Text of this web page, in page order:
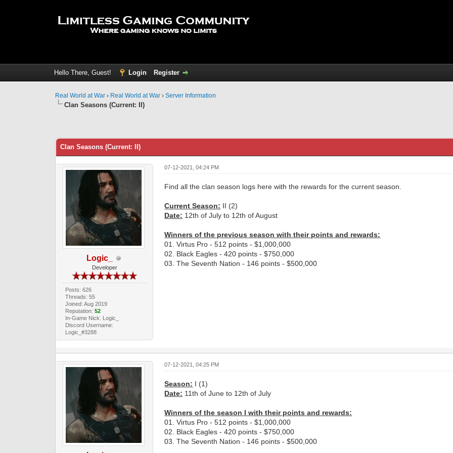
Hello There, Guest! Login Register
Real World at War › Real World at War ›Server Information
Clan Seasons (Current: II)
Clan Seasons (Current: II)
Logic_
Developer
Posts: 626
Threads: 55
Joined: Aug 2019
Reputation: 52
In-Game Nick: Logic_
Discord Username:
Logic_#3288
07-12-2021, 04:24 PM
Find all the clan season logs here with the rewards for the current season.
Current Season: II (2)
Date: 12th of July to 12th of August
Winners of the previous season with their points and rewards:
01. Virtus Pro - 512 points - $1,000,000
02. Black Eagles - 420 points - $750,000
03. The Seventh Nation - 146 points - $500,000
07-12-2021, 04:25 PM
Season: I (1)
Date: 11th of June to 12th of July
Winners of the season I with their points and rewards:
01. Virtus Pro - 512 points - $1,000,000
02. Black Eagles - 420 points - $750,000
03. The Seventh Nation - 146 points - $500,000